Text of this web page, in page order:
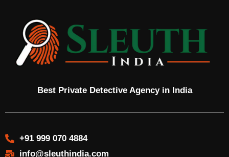
Best Private Detective Agency in India
+91 999 070 4884
info@sleuthindia.com